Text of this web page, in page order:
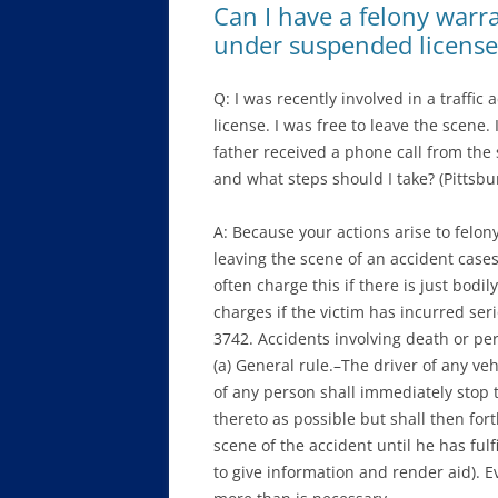
Can I have a felony
under suspended
Q: I was recently involved in a traffic
license. I was free to leave the
father received a phone call from
and what steps should I take?
A: Because your actions arise to
leaving the scene of an accident
often charge this if there is just
charges if the victim has incurred
3742. Accidents involving death or
(a) General rule.–The driver of any
of any person shall immediately stop
thereto as possible but shall then
scene of the accident until he has
to give information and render aid).